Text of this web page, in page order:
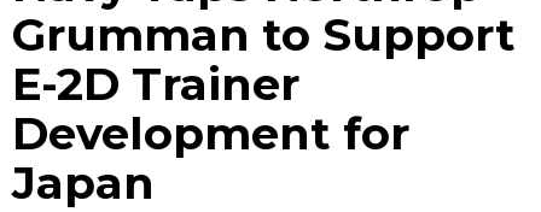
Grumman to Support
E-2D Trainer
Development for
Japan